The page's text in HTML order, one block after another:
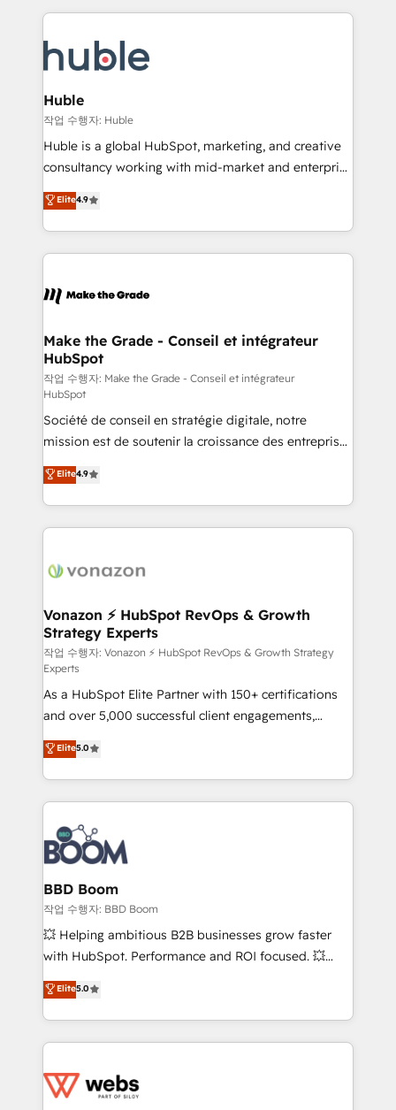
HubSpot COS Performance Award 🏆2014 HubSpot
Provider of the Year 🏆2011 Became a HubSpot
Execution... Global 24/7 ... All Experts 3️⃣ Integrate |
Slash months from your API Integration project... ⬅️
Click "Contact Business" ⬅️ to access 150+ Kickstart
Integration templates that put HubSpot in the center
of your tech stack, syncing... 🛍️ Shopify or
WooCommerce 💲 Stripe or Paypal 💰 Sage or
Netsuite 🤖 Google or Microsoft ✍️ DocuSign or
the rare Advanced "Custom Integrations"
Accreditation, securely sync data across... 🔄 any
new HubSpot portal with Advanced Website and
CRM Migrations using our in-house "HubScrub" Tool.
Huble
작업 수행자: Huble
Huble is a global HubSpot, marketing, and creative
consultancy working with mid-market and enterprise
businesses. We go beyond implementation, shaping
the strategy, processes, and teams that turn
HubSpot into a genuine growth engine. Named
HubSpot's Global Partner of the Year in 2024,
worldwide, and with over 15 years in the ecosystem,
One company, one operating model, delivering
across offices and consulting teams in the UK, USA,
Canada, Germany, France, Belgium, Singapore, and
South Africa. Certified compliant with ISO/IEC
27001:2022 and ISO 9001:2015 across all seven
international offices and 175+ employees.
Elite4.9
Make the Grade - Conseil et intégrateur
HubSpot
작업 수행자: Make the Grade - Conseil et intégrateur
HubSpot
Société de conseil en stratégie digitale, notre
mission est de soutenir la croissance des entreprises
B2B à travers l’acquisition de nouveaux clients,
l'intégration CRM et le développement des revenus
auprès de vos comptes existants. En France et à
l'international, nous travaillons avec des ETI
delà d’une simple transformation digitale et des
➤ L’intégration de CRM et de méthodologie RevOps
pour aligner les équipes marketing, commerciales et
support client (data migration, synchronisation API,
audit et maintenance) ➤ La création de sites internet
de conversion qui transforment les visiteurs en
opportunités d'affaires ➤ La mise en place de
stratégies d'acquisition marketing (SEO, SEA,
inbound, automatisation marketing, ABM, IA,
emailing) Informations clés : - 10 ans d'expérience -
100+ intégrations CRM HubSpot réussies - 40
experts conseil - 150 certifications HubSpot
cumulées
Elite4.9
Vonazon ⚡ HubSpot RevOps & Growth
Strategy Experts
작업 수행자: Vonazon ⚡ HubSpot RevOps & Growth Strategy
Experts
As a HubSpot Elite Partner with 150+ certifications
and over 5,000 successful client engagements,
Vonazon turns marketing complexity into
measurable, scalable growth. From onboarding to
enterprise-grade campaigns, our in-house team
builds scalable strategies that drive long-term
revenue. ⚙️ HubSpot Integration & Optimization •
Seamless CRM, CMS, and automation setup •
Complex platform migrations and data cleanups •
Custom APIs and third-party integrations 📈 End-to-
End Revenue Acceleration • Lifecycle marketing and
pipeline growth programs • Sales enablement tools
and CRM optimization • Retention strategies with
Execution • 750+ onboardings and 2,000+
implementations • Deep expertise across marketing,
Elite5.0
BBD Boom
작업 수행자: BBD Boom
💥 Helping ambitious B2B businesses grow faster
with HubSpot. Performance and ROI focused. 💥
BBD Boom is the HubSpot partner that can help you
to HubSpot Better. We work with your teams to
solve all your HubSpot challenges and improve user
adoption, sales process and marketing results.
the first time 🔧 Designing and optimising your
Elite5.0